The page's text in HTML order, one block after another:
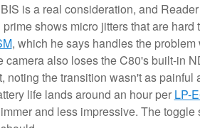
is a real consideration, and
shows micro jitters that are
, which he says handles the
camera also loses the C80's built-in
noting the transition wasn't as
life lands around an hour per LP-
and less impressive. The